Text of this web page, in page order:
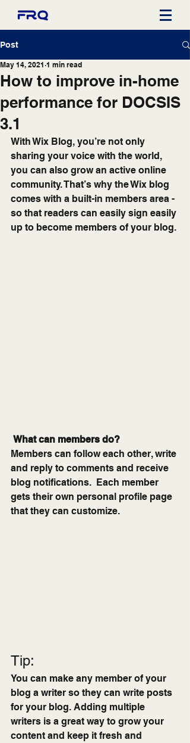
Post
How to improve in-home
performance for DOCSIS
3.1
May 14, 2021 1 min read
With Wix Blog, you’re not only
sharing your voice with the world,
you can also grow an active online
community. That’s why the Wix blog
comes with a built-in members area -
so that readers can easily sign easily
up to become members of your blog.
What can members do?
Members can follow each other, write
and reply to comments and receive
blog notifications.  Each member
gets their own personal profile page
that they can customize.
Tip:
You can make any member of your
blog a writer so they can write posts
for your blog. Adding multiple
writers is a great way to grow your
content and keep it fresh and